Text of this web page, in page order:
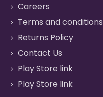
Careers
Terms and conditions
Returns Policy
Contact Us
Play Store link
Play Store link